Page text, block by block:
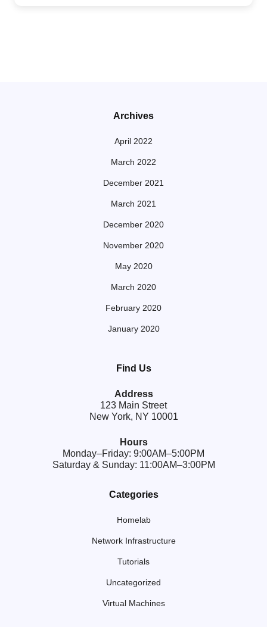
Archives
April 2022
March 2022
December 2021
March 2021
December 2020
November 2020
May 2020
March 2020
February 2020
January 2020
Find Us
Address
123 Main Street
New York, NY 10001
Hours
Monday–Friday: 9:00AM–5:00PM
Saturday & Sunday: 11:00AM–3:00PM
Categories
Homelab
Network Infrastructure
Tutorials
Uncategorized
Virtual Machines